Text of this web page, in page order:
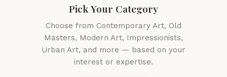
Pick Your Category
Choose from Contemporary Art, Old
Masters, Modern Art, Impressionists,
Urban Art, and more — based on your
interest or expertise.